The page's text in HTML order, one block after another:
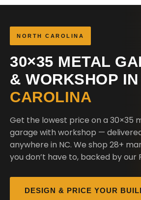
NORTH CAROLINA
30×35 METAL
& WORKSHOP IN
CAROLINA
Get the lowest price on a 30×35
garage with workshop —
anywhere in NC. We shop 28+
you don’t have to, backed by our
DESIGN & PRICE YOUR